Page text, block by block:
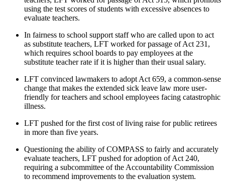
using the test scores of students with excessive absences to
evaluate teachers.
In fairness to school support staff who are called upon to act
as substitute teachers, LFT worked for passage of Act 231,
which requires school boards to pay employees at the
substitute teacher rate if it is higher than their usual salary.
LFT convinced lawmakers to adopt Act 659, a common-sense
change that makes the extended sick leave law more user-
friendly for teachers and school employees facing catastrophic
illness.
LFT pushed for the first cost of living raise for public retirees
in more than five years.
Questioning the ability of COMPASS to fairly and accurately
evaluate teachers, LFT pushed for adoption of Act 240,
requiring a subcommittee of the Accountability Commission
to recommend improvements to the evaluation system.